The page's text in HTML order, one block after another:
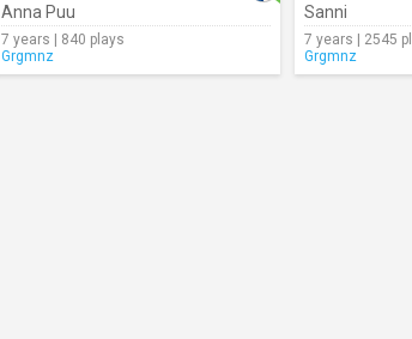
Anna Puu
7 years | 840 plays
Grgmnz
Sanni
7 years | 2545
Grgmnz